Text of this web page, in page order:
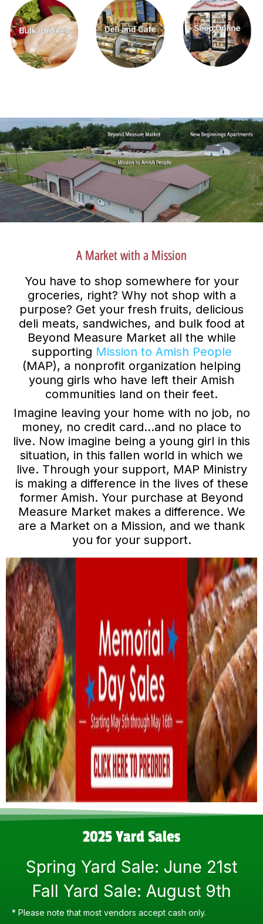
A Market with a Mission
You have to shop somewhere for your
groceries, right? Why not shop with a
purpose? Get your fresh fruits, delicious
deli meats, sandwiches, and bulk food at
Beyond Measure Market all the while
supporting Mission to Amish People
(MAP), a nonprofit organization helping
young girls who have left their Amish
communities land on their feet.
Imagine leaving your home with no job, no
money, no credit card…and no place to
live. Now imagine being a young girl in this
situation, in this fallen world in which we
live. Through your support, MAP Ministry
is making a difference in the lives of these
former Amish. Your purchase at Beyond
Measure Market makes a difference. We
are a Market on a Mission, and we thank
you for your support.
2025 Yard Sales
Spring Yard Sale: June 21st
Fall Yard Sale: August 9th
* Please note that most vendors accept cash only.